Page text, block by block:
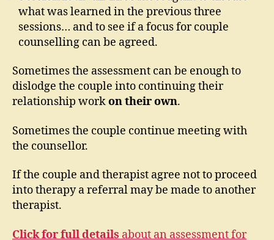
what was learned in the previous three
sessions… and to see if a focus for couple
counselling can be agreed.
Sometimes the assessment can be enough to
dislodge the couple into continuing their
relationship workon their own.
Sometimes the couple continue meeting with
the counsellor.
If the couple and therapist agree not to proceed
into therapy a referral may be made to another
therapist.
Click for full details about an assessment for